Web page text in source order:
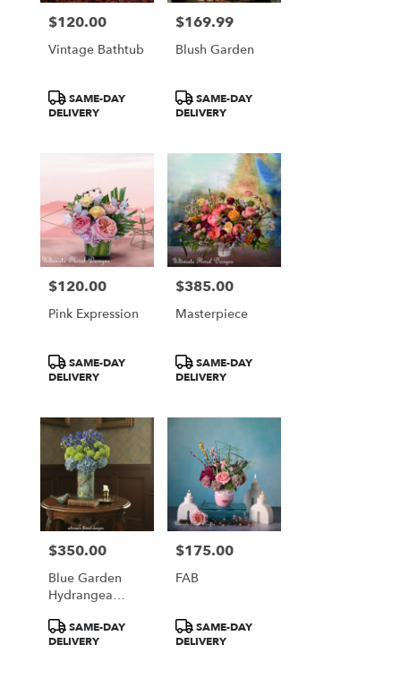
Price:
$120.00
Vintage Bathtub
Product
Tags:
SAME-DAY
DELIVERY
Price:
$169.99
Blush Garden
Product
Tags:
SAME-DAY
DELIVERY
Price:
$120.00
Pink Expression
Product
Tags:
SAME-DAY
DELIVERY
Price:
$385.00
Masterpiece
Product
Tags:
SAME-DAY
DELIVERY
Price:
$350.00
Blue Garden
Hydrangea
Product
Tags:
SAME-DAY
DELIVERY
Price:
$175.00
FAB
Product
Tags:
SAME-DAY
DELIVERY